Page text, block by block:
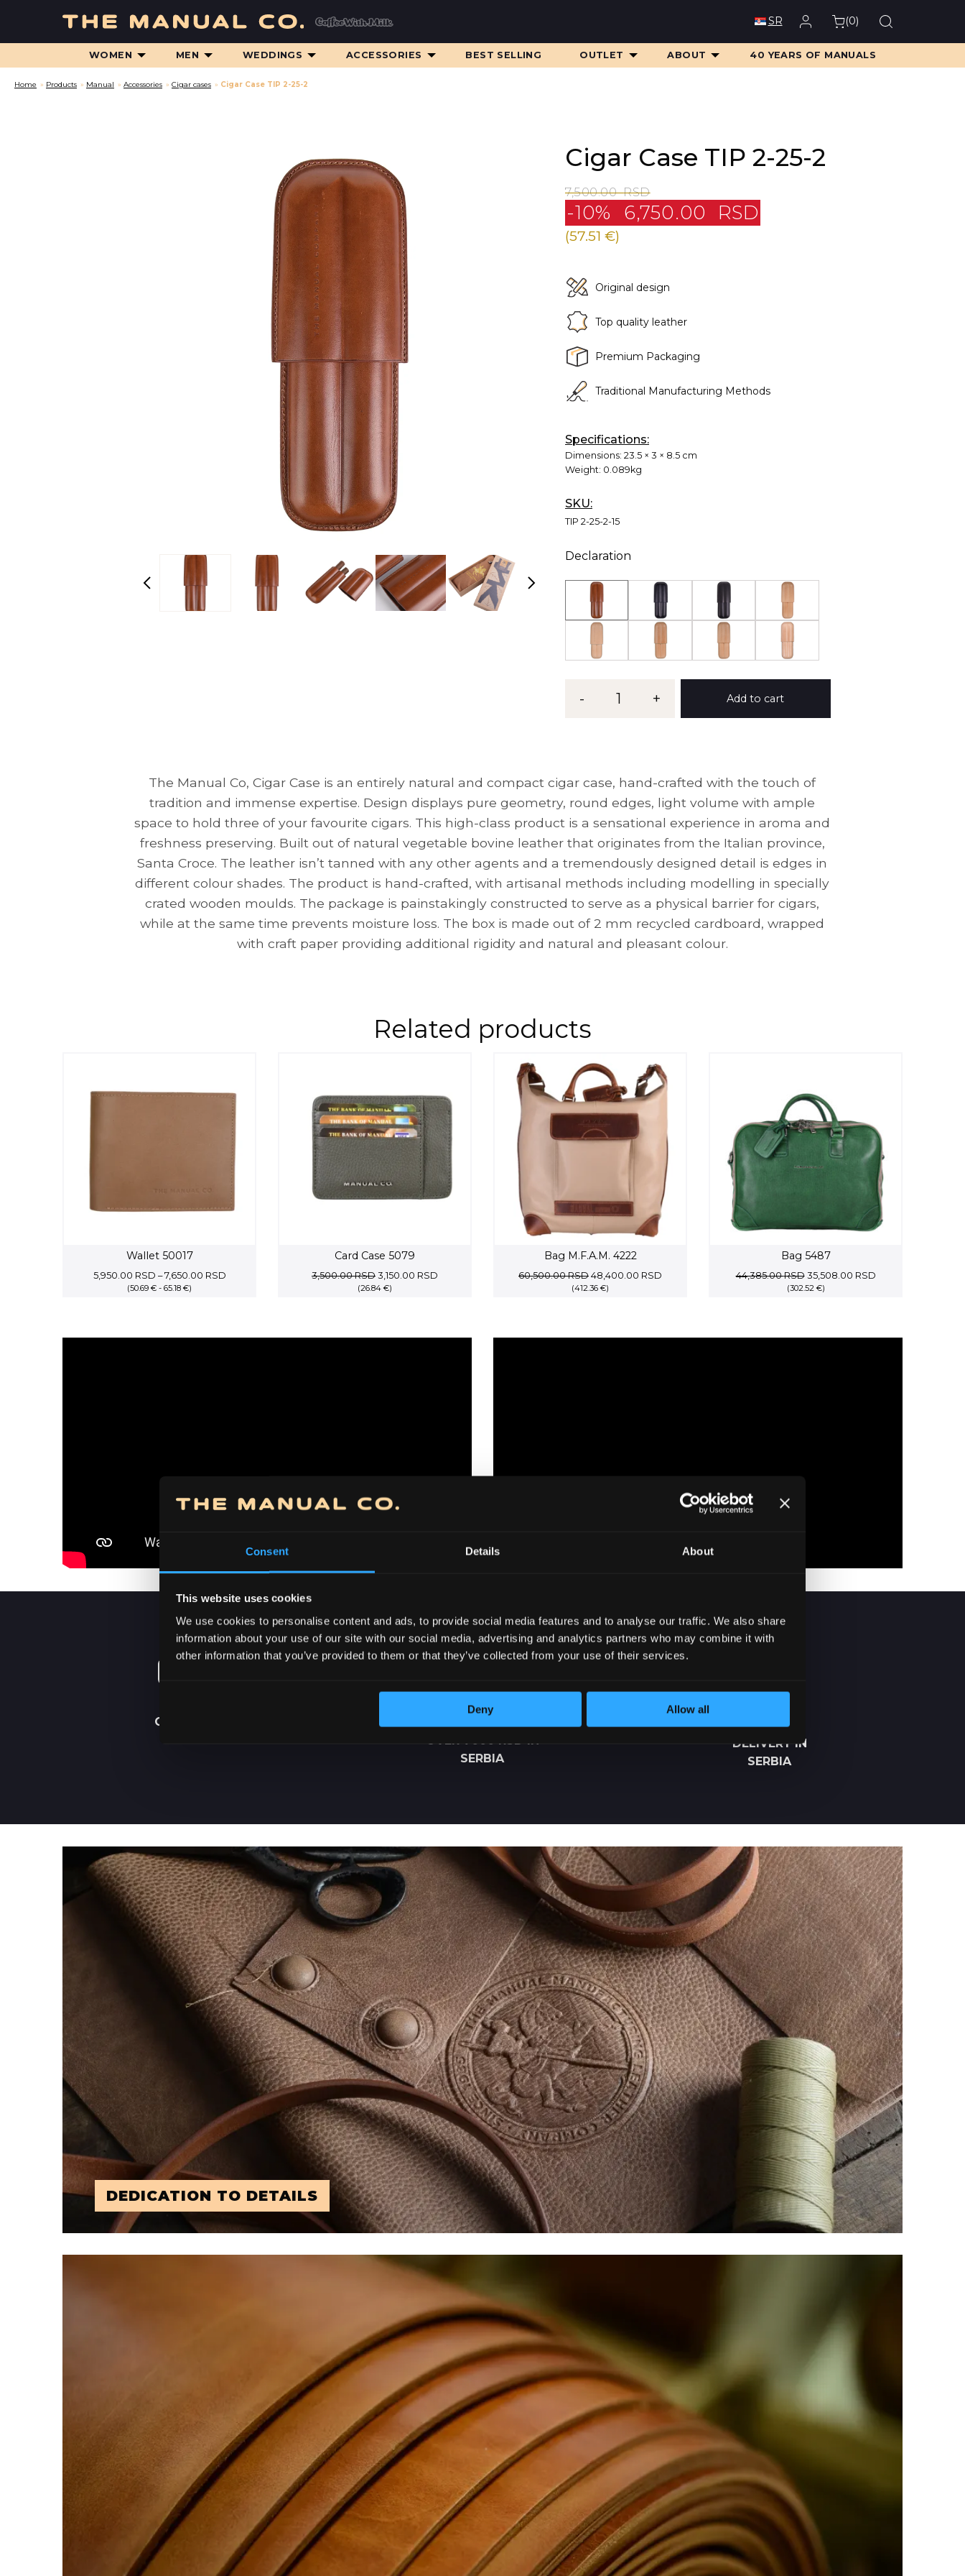
Consent Details About
This website uses cookies
We use cookies to personalise content and ads, to provide social media features and to analyse our traffic. We also share
information about your use of our site with our social media, advertising and analytics partners who may combine it with
other information that you’ve provided to them or that they’ve collected from your use of their services.
Deny Allow all
SR (0)
WOMEN MEN WEDDINGS ACCESSORIES BEST SELLING OUTLET ABOUT 40 YEARS OF MANUALS
Home » Products » Manual » Accessories » Cigar cases » Cigar Case TIP 2-25-2
Cigar Case TIP 2-25-2
7,500.00RSD
-10% 6,750.00 RSD
(57.51 €)
Original design
Top quality leather
Premium Packaging
Traditional Manufacturing Methods
Specifications:
Dimensions: 23.5 × 3 × 8.5 cm
Weight: 0.089kg
SKU:
TIP 2-25-2-15
Declaration
- 1 + Add to cart
The Manual Co, Cigar Case is an entirely natural and compact cigar case, hand-crafted with the touch of
tradition and immense expertise. Design displays pure geometry, round edges, light volume with ample
space to hold three of your favourite cigars. This high-class product is a sensational experience in aroma and
freshness preserving. Built out of natural vegetable bovine leather that originates from the Italian province,
Santa Croce. The leather isn’t tanned with any other agents and a tremendously designed detail is edges in
different colour shades. The product is hand-crafted, with artisanal methods including modelling in specially
crated wooden moulds. The package is painstakingly constructed to serve as a physical barrier for cigars,
while at the same time prevents moisture loss. The box is made out of 2 mm recycled cardboard, wrapped
with craft paper providing additional rigidity and natural and pleasant colour.
Related products
Wallet 50017
5,950.00 RSD – 7,650.00 RSDPrice
(50.69 € - 65.18 €)
Card Case 5079
3,500.00RSD Original
price
3,150.00 RSD
(26.84 €)
Bag M.F.A.M. 4222
60,500.00RSD Original
price
48,400.00 RSD
(412.36 €)
Bag 5487
44,385.00RSD Original
price
35,508.00 RSDCurrent
(302.52 €)
ORDER FROM
OVER 7000 RSD IN
SERBIA
2-5 DAYS
DELIVERY IN
SERBIA
DEDICATION TO DETAILS